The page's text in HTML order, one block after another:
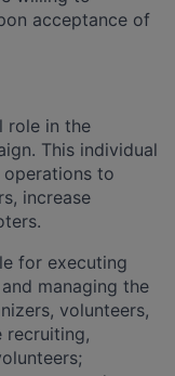
acceptance of
role in the
This individual
to
increase
for executing
managing the
volunteers,
recruiting,